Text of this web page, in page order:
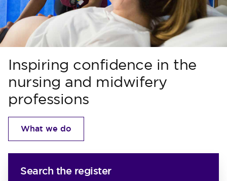
Inspiring confidence in the
nursing and midwifery
professions
What we do
Search the register